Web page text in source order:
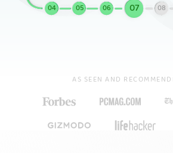
04 05 06 07 08
AS SEEN AND